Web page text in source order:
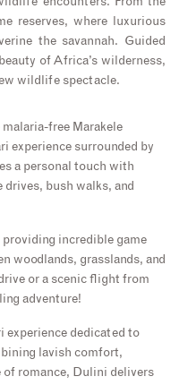
reserves, where luxurious
the savannah. Guided
of Africa’s wilderness,
wildlife spectacle.
free Marakele
experience surrounded by
a personal touch with
bush walks, and
incredible game
woodlands, grasslands, and
or a scenic flight from
adventure!
experience dedicated to
lavish comfort,
of romance, Dulini delivers